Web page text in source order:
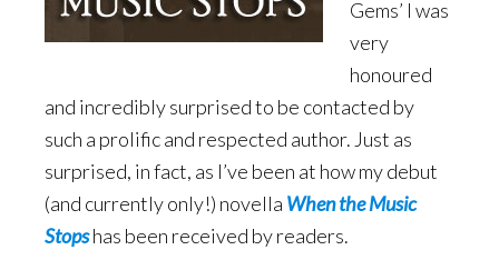
Gems’ I was
very
honoured
and incredibly surprised to be contacted by
such a prolific and respected author. Just as
surprised, in fact, as I’ve been at how my debut
(and currently only!) novella When the Music
Stopshas been received by readers.